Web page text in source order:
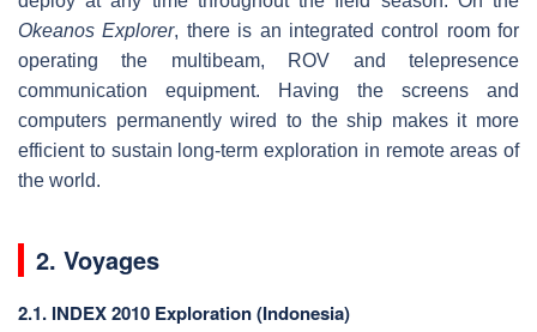
Okeanos Explorer, there is an integrated control room for
operating the multibeam, ROV and telepresence
communication equipment. Having the screens and
computers permanently wired to the ship makes it more
efficient to sustain long-term exploration in remote areas of
the world.
2. Voyages
2.1. INDEX 2010 Exploration (Indonesia)